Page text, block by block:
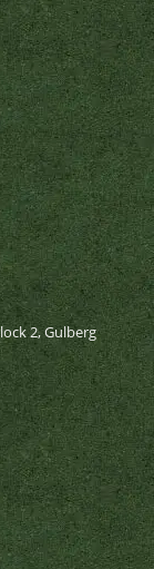
2, Gulberg